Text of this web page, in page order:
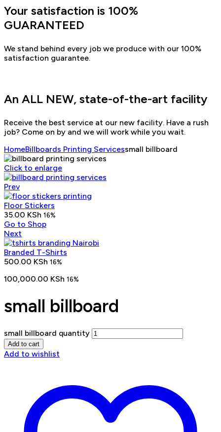
Your satisfaction is 100%
GUARANTEED
We stand behind every job we produce with our 100%
satisfaction guarantee.
An ALL NEW, state-of-the-art facility
Receive the best service at our new facility. Have a rush
job? Come on by and we will work while you wait.
HomeBillboards Printing Servicessmall billboard
Click to enlarge
Prev
Floor Stickers
35.00 KSh 16%
Go to Shop
Next
Branded T-Shirts
500.00 KSh 16%
100,000.00 KSh 16%
small billboard
small billboard quantity
Add to cart
Add to wishlist